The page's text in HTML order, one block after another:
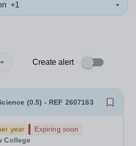
+1
Create alert
(0.5) - REF 2607163
year
Expiring soon
College